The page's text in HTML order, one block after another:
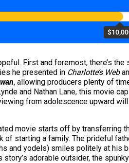
First and foremost, there’s the
he presented in Charlotte’s Web
, allowing producers plenty of
and Nathan Lane, this movie
from adolescence upward
movie starts off by transferring
starting a family. The prideful
and yodels) smiles politely at his
adorable outsider, the